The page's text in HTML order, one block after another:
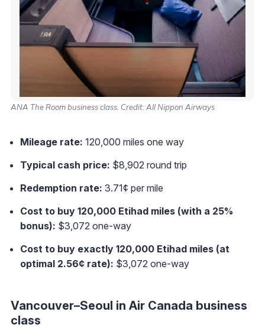
ANA The Room business class. Credit: All Nippon Airways
Mileage rate: 120,000 miles one way
Typical cash price: $8,902 round trip
Redemption rate: 3.71¢ per mile
Cost to buy 120,000 Etihad miles (with a 25%
bonus): $3,072 one-way
Cost to buy exactly 120,000 Etihad miles (at
optimal 2.56¢ rate): $3,072 one-way
Vancouver–Seoul in Air Canada business
class